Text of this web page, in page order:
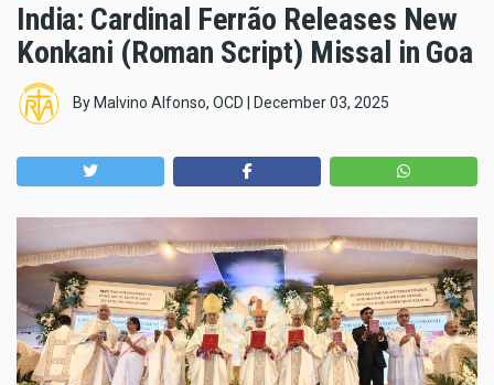
India: Cardinal Ferrão Releases New
Konkani (Roman Script) Missal in Goa
By Malvino Alfonso, OCD December 03, 2025